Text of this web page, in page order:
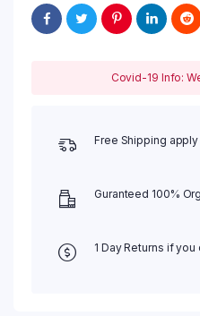
Covid-19 Info:
Free Shipping
Guranteed 100%
1 Day Returns if